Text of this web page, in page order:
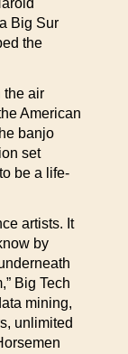
Big Sur
the
the air
American
banjo
set
be a life-
artists. It
by
Big Tech
mining,
unlimited